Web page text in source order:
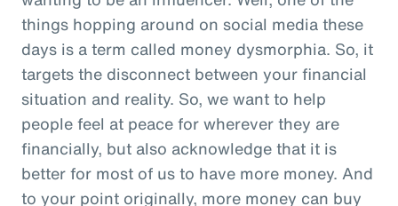
things hopping around on social media these
days is a term called money dysmorphia. So, it
targets the disconnect between your financial
situation and reality. So, we want to help
people feel at peace for wherever they are
financially, but also acknowledge that it is
better for most of us to have more money. And
to your point originally, more money can buy